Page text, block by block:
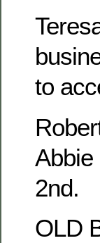
to
2nd.
OLD